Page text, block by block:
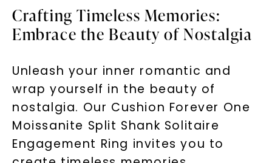
Crafting Timeless Memories:
Embrace the Beauty of Nostalgia
Unleash your inner romantic and
wrap yourself in the beauty of
nostalgia. Our Cushion Forever One
Moissanite Split Shank Solitaire
Engagement Ring invites you to
Consent is not a condition of purchase. Msg & data rates
may apply. Msg frequency varies. Unsubscribe at any time
by replying STOP or clicking the unsubscribe link (where
available).